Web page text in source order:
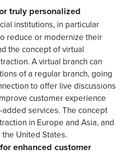
truly personalized
institutions, in particular
reduce or modernize their
the concept of virtual
A virtual branch can
of a regular branch, going
to offer live discussions
customer experience
services. The concept
in Europe and Asia, and
United States.
enhanced customer